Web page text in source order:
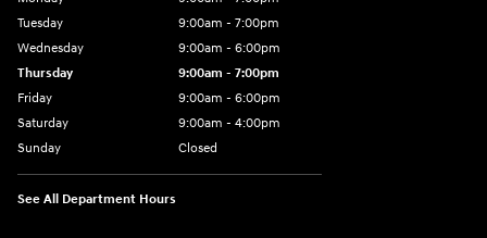
Tuesday
9:00am - 7:00pm
Wednesday
9:00am - 6:00pm
Thursday
9:00am - 7:00pm
Friday
9:00am - 6:00pm
Saturday
9:00am - 4:00pm
Sunday
Closed
See All Department Hours